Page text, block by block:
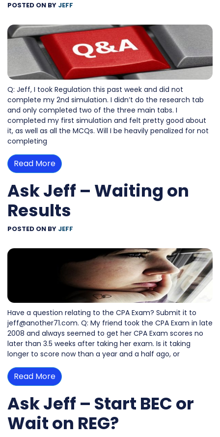
POSTED ON BY JEFF
Q: Jeff, I took Regulation this past week and did not
complete my 2nd simulation. I didn’t do the research tab
and only completed two of the three main tabs. I
completed my first simulation and felt pretty good about
it, as well as all the MCQs. Will I be heavily penalized for not
completing
Read More
Ask Jeff – Waiting on
Results
POSTED ON BY JEFF
Have a question relating to the CPA Exam? Submit it to
jeff@another71.com. Q: My friend took the CPA Exam in late
2008 and always seemed to get her CPA Exam scores no
later than 3.5 weeks after taking her exam. Is it taking
longer to score now than a year and a half ago, or
Read More
Ask Jeff – Start BEC or
Wait on REG?